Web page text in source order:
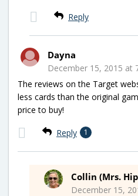
Reply
Dayna
December 15, 2015 at
The reviews on the Target
less cards than the original
price to buy!
Reply 1
Collin (Mrs.
December 15,